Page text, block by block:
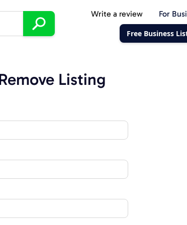
Write a review For
Free Business
Listing